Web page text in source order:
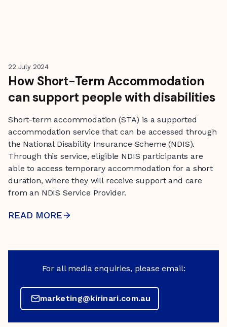
22 July 2024
How Short-Term Accommodation
can support people with disabilities
Short-term accommodation (STA) is a supported
accommodation service that can be accessed through
the National Disability Insurance Scheme (NDIS).
Through this service, eligible NDIS participants are
able to access temporary accommodation for a short
duration, where they will receive support and care
from an NDIS Service Provider.
READ MORE
For all media enquiries, please email:
marketing@kirinari.com.au